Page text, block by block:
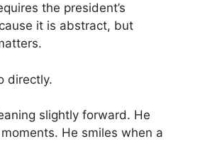
the president’s
it is abstract, but
directly.
slightly forward. He
He smiles when a